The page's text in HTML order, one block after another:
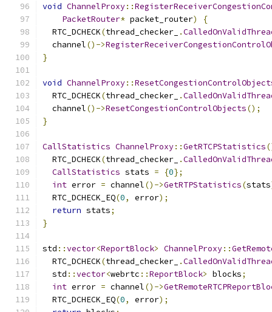
void ChannelProxy::
PacketRouter* packet_router)
{
  RTC_DCHECK
(thread_checker_ .
  channel
()->
}
void ChannelProxy::
  RTC_DCHECK
(thread_checker_ .
  channel
()->ResetCongestionControlObjects();
}
CallStatistics ChannelProxy::GetRTCPStatistics
  RTC_DCHECK
(thread_checker_ .
CallStatistics stats = {0};
int error = channel()->GetRTPStatistics(stats
  RTC_DCHECK_EQ
(0, error);
return stats;
}
std ::vector<ReportBlock> ChannelProxy::
  RTC_DCHECK
(thread_checker_ .
  std
::vector<webrtc ::ReportBlock> blocks;
int error = channel()->
  RTC_DCHECK_EQ
(0, error);